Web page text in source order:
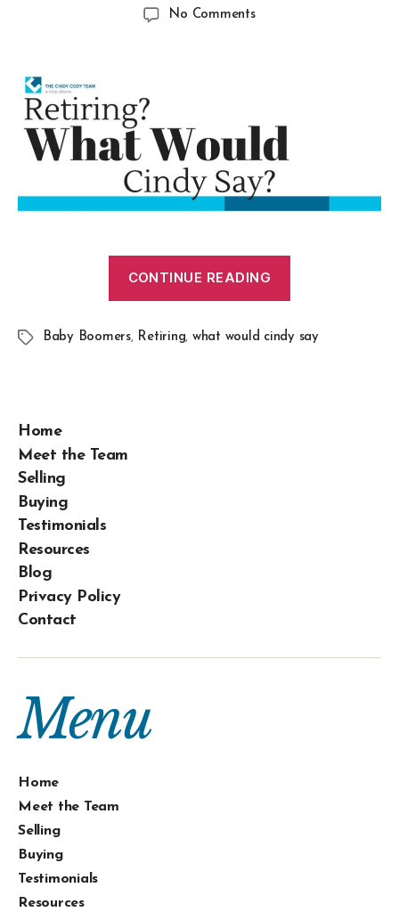
No Comments
CONTINUE READING
Baby Boomers, Retiring, what would cindy say
Home
Meet the Team
Selling
Buying
Testimonials
Resources
Blog
Privacy Policy
Contact
Menu
Home
Meet the Team
Selling
Buying
Testimonials
Resources